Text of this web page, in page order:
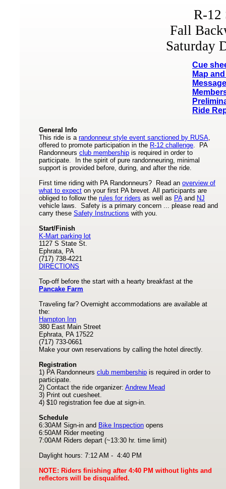
R-12
Fall
Saturday
General Info
This ride is a randonneur style event sanctioned by RUSA,
offered to promote participation in the R-12 challenge. PA
Randonneurs club membership is required in order to
participate. In the spirit of pure randonneuring, minimal
support is provided before, during, and after the ride.
First time riding with PA Randonneurs? Read an overview of
what to expect on your first PA brevet. All participants are
obliged to follow the rules for riders as well as PAand NJ
vehicle laws. Safety is a primary concern ... please read and
carry these Safety Instructions with you.
Start/Finish
K-Mart parking lot
1127 S State St.
Ephrata, PA
(717) 738-4221
DIRECTIONS
Top-off before the start with a hearty breakfast at the
Pancake Farm
Traveling far? Overnight accommodations are available at
the:
Hampton Inn
380 East Main Street
Ephrata, PA 17522
(717) 733-0661
Make your own reservations by calling the hotel directly.
Registration
1) PA Randonneurs club membership is required in order to
participate.
2) Contact the ride organizer: Andrew Mead
3) Print out cuesheet.
4) $10 registration fee due at sign-in.
Schedule
6:30AM Sign-in and Bike Inspection opens
6:50AM Rider meeting
7:00AM Riders depart (~13:30 hr. time limit)
Daylight hours: 7:12 AM - 4:40 PM
NOTE: Riders finishing after 4:40 PM without lights and
reflectors will be disqualifed.
Cue
Map
Ride